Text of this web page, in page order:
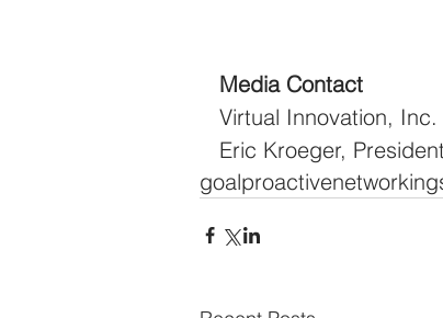
Media Contact
Virtual Innovation, Inc.
Eric Kroeger, President
goalproactivenetworking